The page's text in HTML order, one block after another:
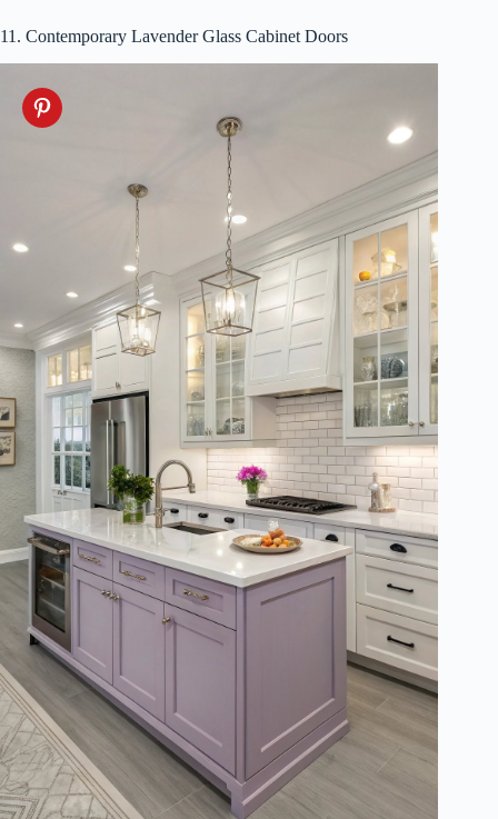
11. Contemporary Lavender Glass Cabinet Doors